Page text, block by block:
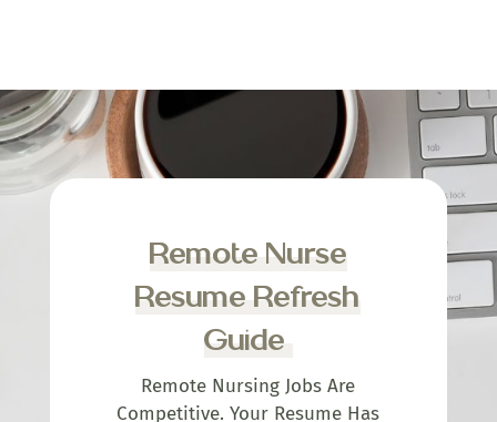
Remote Nurse
Resume Refresh
Guide
Remote Nursing Jobs Are
Competitive. Your Resume Has